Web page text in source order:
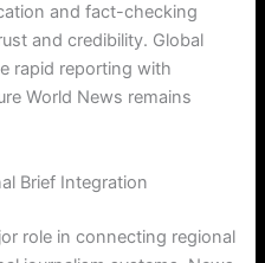
and fact-checking
and credibility. Global
rapid reporting with
World News remains
Brief Integration
role in connecting regional